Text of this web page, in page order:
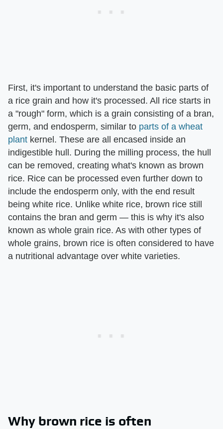
First, it's important to understand the basic parts of
a rice grain and how it's processed. All rice starts in
a "rough" form, which is a grain consisting of a bran,
germ, and endosperm, similar to parts of a wheat
plant kernel. These are all encased inside an
indigestible hull. During the milling process, the hull
can be removed, creating what's known as brown
rice. Rice can be processed even further down to
include the endosperm only, with the end result
being white rice. Unlike white rice, brown rice still
contains the bran and germ — this is why it's also
known as whole grain rice. As with other types of
whole grains, brown rice is often considered to have
a nutritional advantage over white varieties.
Why brown rice is often